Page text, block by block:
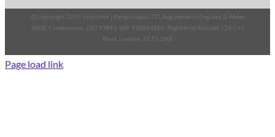
© Copyright 2016 Lotus Hifi | Parabolique LTD, Registered in England & Wales
2008, Company no. O6593893, VAT 936854286, Registered Address 124 City
Road, London, EC1V 2NX
Page load link